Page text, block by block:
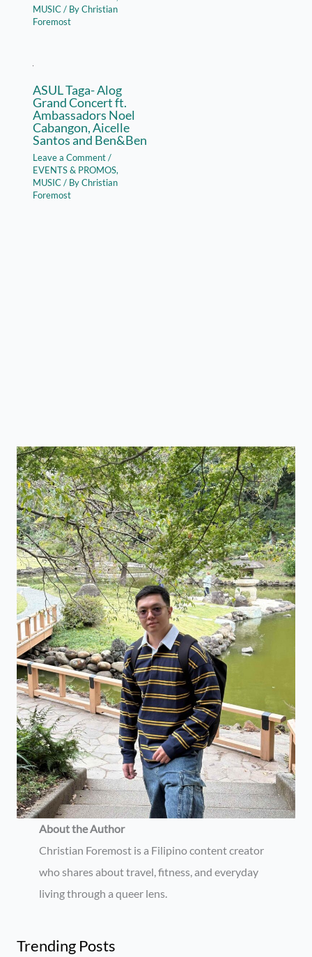
MUSIC/ ByChristian
Foremost
ASUL Taga- Alog
Grand Concert ft.
Ambassadors Noel
Cabangon, Aicelle
Santos and Ben&Ben
Leave a Comment/
EVENTS & PROMOS,
MUSIC/ ByChristian
Foremost
About the Author
Christian Foremost is a Filipino content creator
who shares about travel, fitness, and everyday
living through a queer lens.
Trending Posts